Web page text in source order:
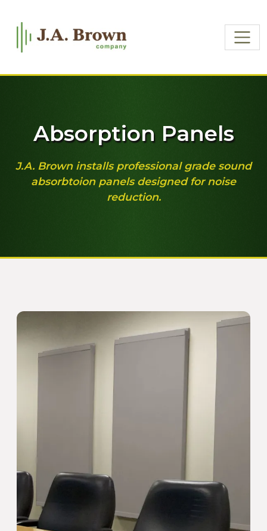
Absorption Panels
J.A. Brown installs professional grade sound
absorbtoion panels designed for noise
reduction.